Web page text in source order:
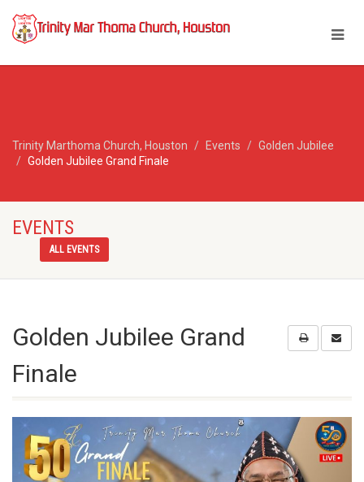
Trinity Marthoma Church, Houston Events
Golden Jubilee
Golden Jubilee Grand Finale
EVENTS
ALL EVENTS
Golden Jubilee Grand
Finale